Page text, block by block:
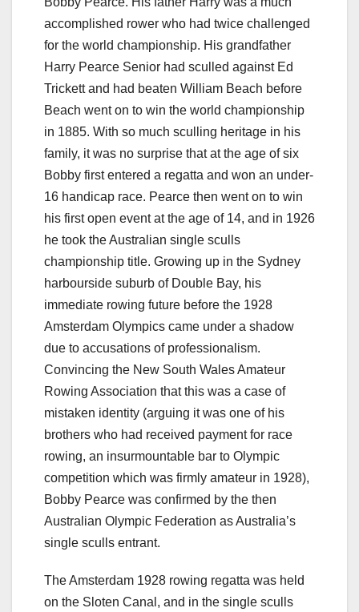
accomplished rower who had twice challenged
for the world championship. His grandfather
Harry Pearce Senior had sculled against Ed
Trickett and had beaten William Beach before
Beach went on to win the world championship
in 1885. With so much sculling heritage in his
family, it was no surprise that at the age of six
Bobby first entered a regatta and won an under-
16 handicap race. Pearce then went on to win
his first open event at the age of 14, and in 1926
he took the Australian single sculls
championship title. Growing up in the Sydney
harbourside suburb of Double Bay, his
immediate rowing future before the 1928
Amsterdam Olympics came under a shadow
due to accusations of professionalism.
Convincing the New South Wales Amateur
Rowing Association that this was a case of
mistaken identity (arguing it was one of his
brothers who had received payment for race
rowing, an insurmountable bar to Olympic
competition which was firmly amateur in 1928),
Bobby Pearce was confirmed by the then
Australian Olympic Federation as Australia’s
single sculls entrant.
The Amsterdam 1928 rowing regatta was held
on the Sloten Canal, and in the single sculls